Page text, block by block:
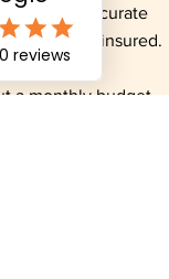
to get an accurate
underinsured.
a monthly budget